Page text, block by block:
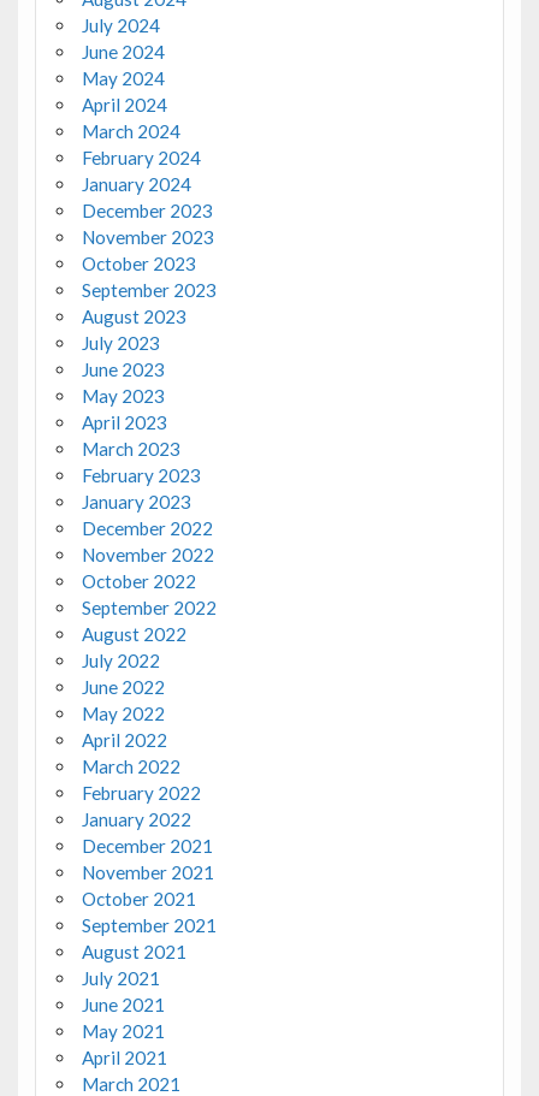
July 2024
June 2024
May 2024
April 2024
March 2024
February 2024
January 2024
December 2023
November 2023
October 2023
September 2023
August 2023
July 2023
June 2023
May 2023
April 2023
March 2023
February 2023
January 2023
December 2022
November 2022
October 2022
September 2022
August 2022
July 2022
June 2022
May 2022
April 2022
March 2022
February 2022
January 2022
December 2021
November 2021
October 2021
September 2021
August 2021
July 2021
June 2021
May 2021
April 2021
March 2021